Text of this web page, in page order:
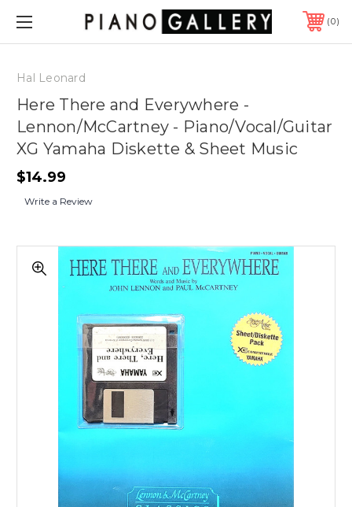
0
Hal Leonard
Here There and Everywhere -
Lennon/McCartney - Piano/Vocal/Guitar
XG Yamaha Diskette & Sheet Music
$14.99
Write a Review